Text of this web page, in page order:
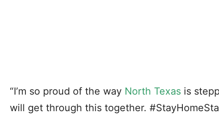
“I’m so proud of the way North Texas is
will get through this together.